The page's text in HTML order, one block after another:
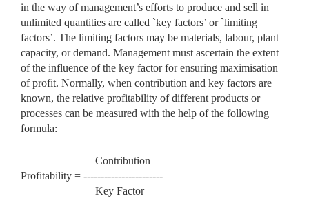
in the way of management’s efforts to produce and sell in
unlimited quantities are called `key factors’ or `limiting
factors’. The limiting factors may be materials, labour, plant
capacity, or demand. Management must ascertain the extent
of the influence of the key factor for ensuring maximisation
of profit. Normally, when contribution and key factors are
known, the relative profitability of different products or
processes can be measured with the help of the following
formula:
Contribution
Profitability = -----------------------
Key Factor